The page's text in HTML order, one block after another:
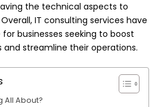
the technical aspects to
IT consulting services have
businesses seeking to boost
and streamline their operations.
All About?